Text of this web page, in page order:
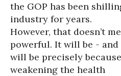
the GOP has been
industry for years.
However, that doesn’t
powerful. It will be -
will be precisely
weakening the health